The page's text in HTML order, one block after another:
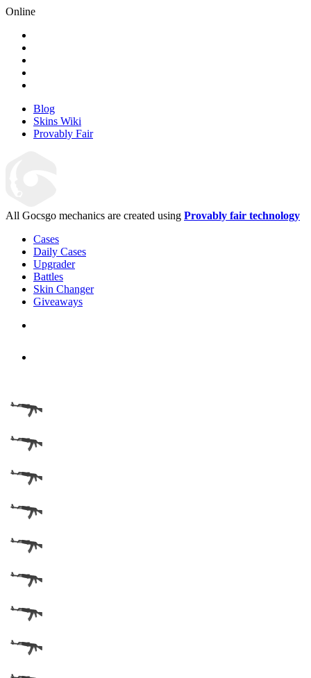
Online
Blog
Skins Wiki
Provably Fair
All Gocsgo mechanics are created using Provably fair technology
Cases
Daily Cases
Upgrader
Battles
Skin Changer
Giveaways